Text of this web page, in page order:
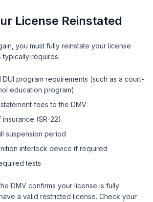
License Reinstated
you must fully reinstate your license
typically requires:
DUI program requirements (such as a court-
education program)
fees to the DMV
(SR-22)
suspension period
interlock device if required
tests
DMV confirms your license is fully
a valid restricted license. Check your